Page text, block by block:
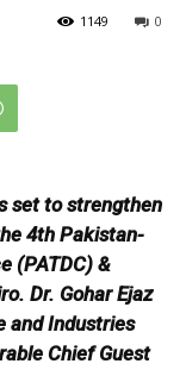
0
1149
set to strengthen
4th Pakistan-
(PATDC) &
Dr. Gohar Ejaz
and Industries
Chief Guest